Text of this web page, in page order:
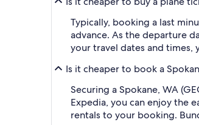
Typically, booking a last
advance. As the departure
your travel dates and times,
Is it cheaper to book a
Securing a Spokane, WA
Expedia, you can enjoy the
rentals to your booking.